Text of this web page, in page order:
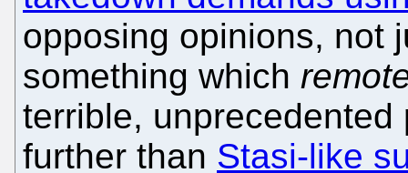
opposing opinions, not
something which
terrible,
further than Stasi-like